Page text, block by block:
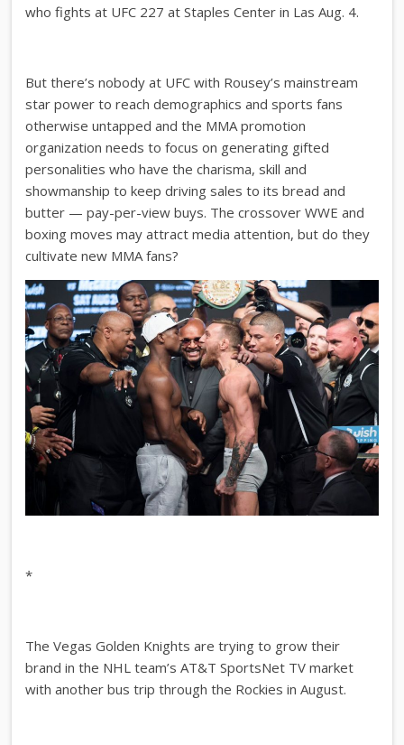
who fights at UFC 227 at Staples Center in Las Aug. 4.
But there’s nobody at UFC with Rousey’s mainstream
star power to reach demographics and sports fans
otherwise untapped and the MMA promotion
organization needs to focus on generating gifted
personalities who have the charisma, skill and
showmanship to keep driving sales to its bread and
butter — pay-per-view buys. The crossover WWE and
boxing moves may attract media attention, but do they
cultivate new MMA fans?
*
The Vegas Golden Knights are trying to grow their
brand in the NHL team’s AT&T SportsNet TV market
with another bus trip through the Rockies in August.